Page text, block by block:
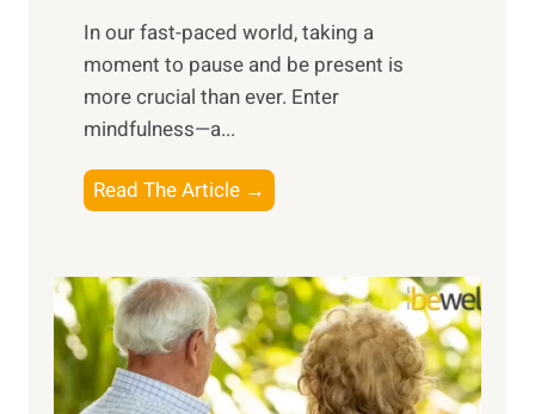
s
i
n
t
h
o
w
e
r
​In our fast-paced world, taking a
moment to pause and be present is
more crucial than ever. Enter
mindfulness—a...
Read The Article →
x
l
o
r
i